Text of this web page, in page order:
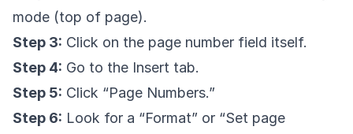
mode (top of page).
Step 3: Click on the page number field itself.
Step 4: Go to the Insert tab.
Step 5: Click “Page Numbers.”
Step 6: Look for a “Format” or “Set page